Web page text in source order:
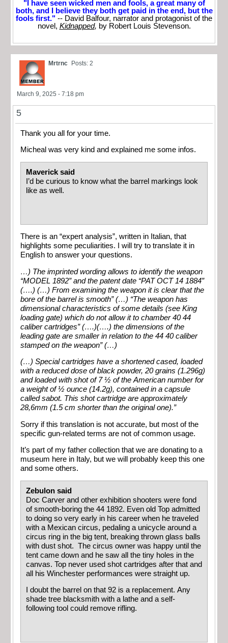
"I have seen wicked men and fools, a great many of
both, and I believe they both get paid in the end, but the
fools first." -- David Balfour, narrator and protagonist of the
novel, Kidnapped, by Robert Louis Stevenson.
Mrtrnc Posts: 2
March 9, 2025 - 7:18 pm
5
Thank you all for your time.
Micheal was very kind and explained me some infos.
Maverick said
I’d be curious to know what the barrel markings look
like as well.
There is an “expert analysis”, written in Italian, that
highlights some peculiarities. I will try to translate it in
English to answer your questions.
…) The imprinted wording allows to identify the weapon
“MODEL 1892” and the patent date “PAT OCT 14 1884”
(….) (…) From examining the weapon it is clear that the
bore of the barrel is smooth” (…) “The weapon has
dimensional characteristics of some details (see King
loading gate) which do not allow it to chamber 40 44
caliber cartridges” (….)(….) the dimensions of the
leading gate are smaller in relation to the 44 40 caliber
stamped on the weapon” (…)
(…) Special cartridges have a shortened cased, loaded
with a reduced dose of black powder, 20 grains (1.296g)
and loaded with shot of 7 ½ of the American number for
a weight of ½ ounce (14.2g), contained in a capsule
called sabot. This shot cartridge are approximately
28,6mm (1.5 cm shorter than the original one).”
Sorry if this translation is not accurate, but most of the
specific gun-related terms are not of common usage.
It’s part of my father collection that we are donating to a
museum here in Italy, but we will probably keep this one
and some others.
Zebulon said
Doc Carver and other exhibition shooters were fond
of smooth-boring the 44 1892. Even old Top admitted
to doing so very early in his career when he traveled
with a Mexican circus, pedaling a unicycle around a
circus ring in the big tent, breaking thrown glass balls
with dust shot. The circus owner was happy until the
tent came down and he saw all the tiny holes in the
canvas. Top never used shot cartridges after that and
all his Winchester performances were straight up.
I doubt the barrel on that 92 is a replacement. Any
shade tree blacksmith with a lathe and a self-
following tool could remove rifling.